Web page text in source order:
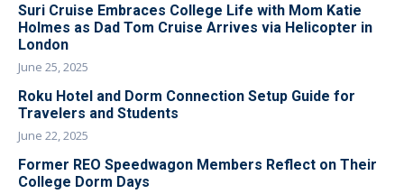
Suri Cruise Embraces College Life with Mom Katie
Holmes as Dad Tom Cruise Arrives via Helicopter in
London
June 25, 2025
Roku Hotel and Dorm Connection Setup Guide for
Travelers and Students
June 22, 2025
Former REO Speedwagon Members Reflect on Their
College Dorm Days